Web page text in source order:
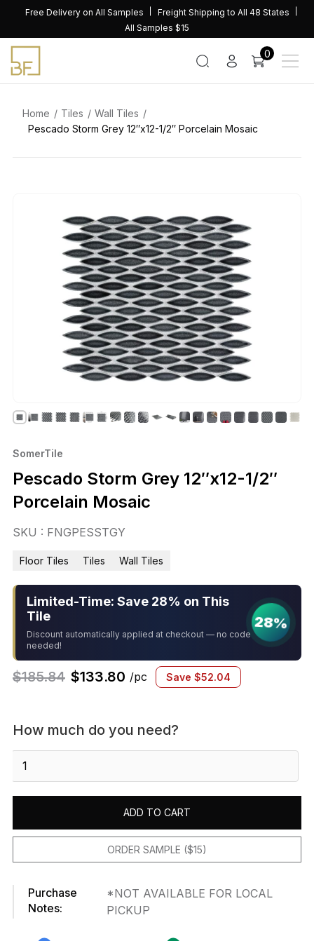
content
Free Delivery on All Samples
Freight Shipping to All 48 States
All Samples $15
0
Home Tiles
Wall Tiles
Pescado Storm Grey 12″x12-1/2″ Porcelain Mosaic
SomerTile
Pescado Storm Grey 12″x12-1/2″
Porcelain Mosaic
SKU : FNGPESSTGY
Floor Tiles Tiles Wall Tiles
Limited-Time: Save 28% on This
Tile
Discount automatically applied at checkout — no code
needed!
28%
$185.84 $133.80 /pc Save $52.04
How much do you need?
Storm
Porcelain
quantity
ADD TO CART
ORDER SAMPLE ($15)
Purchase
Notes:
*NOT AVAILABLE FOR LOCAL
PICKUP